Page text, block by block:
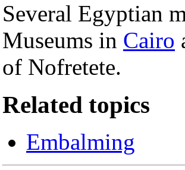
Several Egyptian
Museums in Cairo
of Nofretete.
Related topics
Embalming